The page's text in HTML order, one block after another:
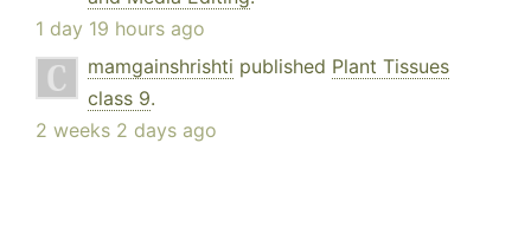
1 day 19 hours ago
mamgainshrishti published Plant Tissues
class 9.
2 weeks 2 days ago